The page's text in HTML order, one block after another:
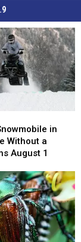
in
Without a
August 1